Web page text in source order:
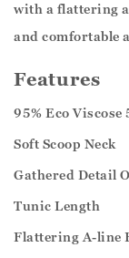
with a flattering
and comfortable
Features
95% Eco Viscose
Soft Scoop Neck
Gathered Detail
Tunic Length
Flattering A-line